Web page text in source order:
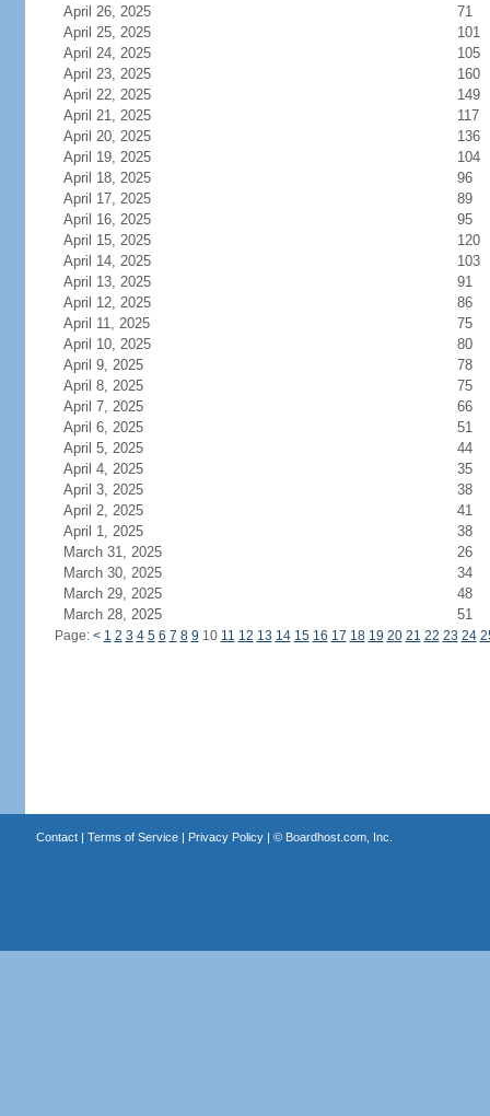
April 26, 2025
71
April 25, 2025
101
April 24, 2025
105
April 23, 2025
160
April 22, 2025
149
April 21, 2025
117
April 20, 2025
136
April 19, 2025
104
April 18, 2025
96
April 17, 2025
89
April 16, 2025
95
April 15, 2025
120
April 14, 2025
103
April 13, 2025
91
April 12, 2025
86
April 11, 2025
75
April 10, 2025
80
April 9, 2025
78
April 8, 2025
75
April 7, 2025
66
April 6, 2025
51
April 5, 2025
44
April 4, 2025
35
April 3, 2025
38
April 2, 2025
41
April 1, 2025
38
March 31, 2025
26
March 30, 2025
34
March 29, 2025
48
March 28, 2025
51
Page: < 1 2 3 4 5 6 7 8 9 10 11 12 13 14 15 16 17 18 19 20 21 22 23 24
Contact| Terms of Service| Privacy Policy| © Boardhost.com, Inc.